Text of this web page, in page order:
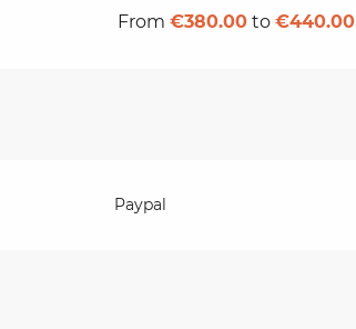
From€380.00 to€440.00
Paypal